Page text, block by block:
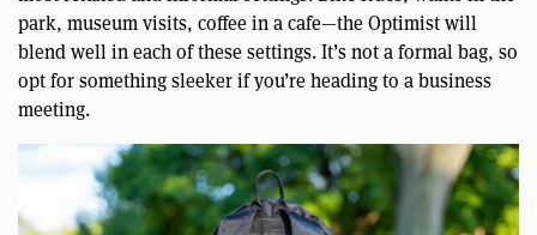
park, museum visits, coffee in a cafe—the Optimist will
blend well in each of these settings. It’s not a formal bag, so
opt for something sleeker if you’re heading to a business
meeting.